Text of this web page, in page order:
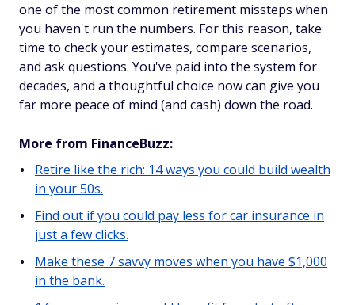
one of the most common retirement missteps when
you haven't run the numbers. For this reason, take
time to check your estimates, compare scenarios,
and ask questions. You've paid into the system for
decades, and a thoughtful choice now can give you
far more peace of mind (and cash) down the road.
More from FinanceBuzz:
Retire like the rich: 14 ways you could build wealth
in your 50s.
Find out if you could pay less for car insurance in
just a few clicks.
Make these 7 savvy moves when you have $1,000
in the bank.